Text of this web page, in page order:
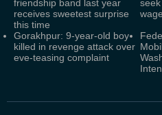
friendship band last year
receives sweetest surprise
this time
wage
Gorakhpur: 9-year-old boy
killed in revenge attack over
eve-teasing complaint